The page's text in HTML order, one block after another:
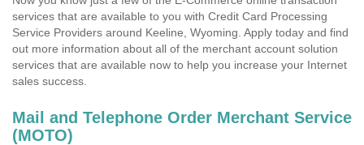
services that are available to you with Credit Card Processing
Service Providers around Keeline, Wyoming. Apply today and find
out more information about all of the merchant account solution
services that are available now to help you increase your Internet
sales success.
Mail and Telephone Order Merchant Service
(MOTO)